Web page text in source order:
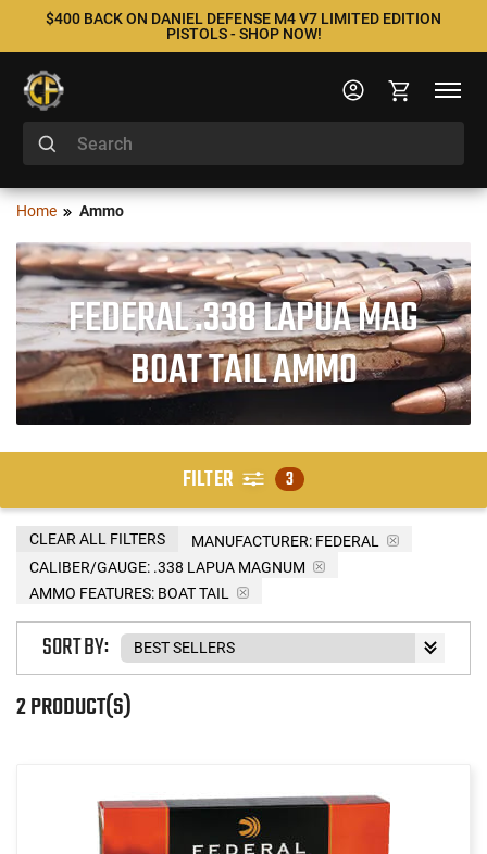
$400 BACK ON DANIEL DEFENSE M4 V7 LIMITED EDITION
PISTOLS - SHOP NOW!
Home Ammo
FEDERAL .338 LAPUA MAG
BOAT TAIL AMMO
FILTER 3
MANUFACTURER: FEDERAL
CALIBER/GAUGE: .338 LAPUA MAGNUM
AMMO FEATURES: BOAT TAIL
CLEAR ALL FILTERS
2 PRODUCT(S)
SORT BY: